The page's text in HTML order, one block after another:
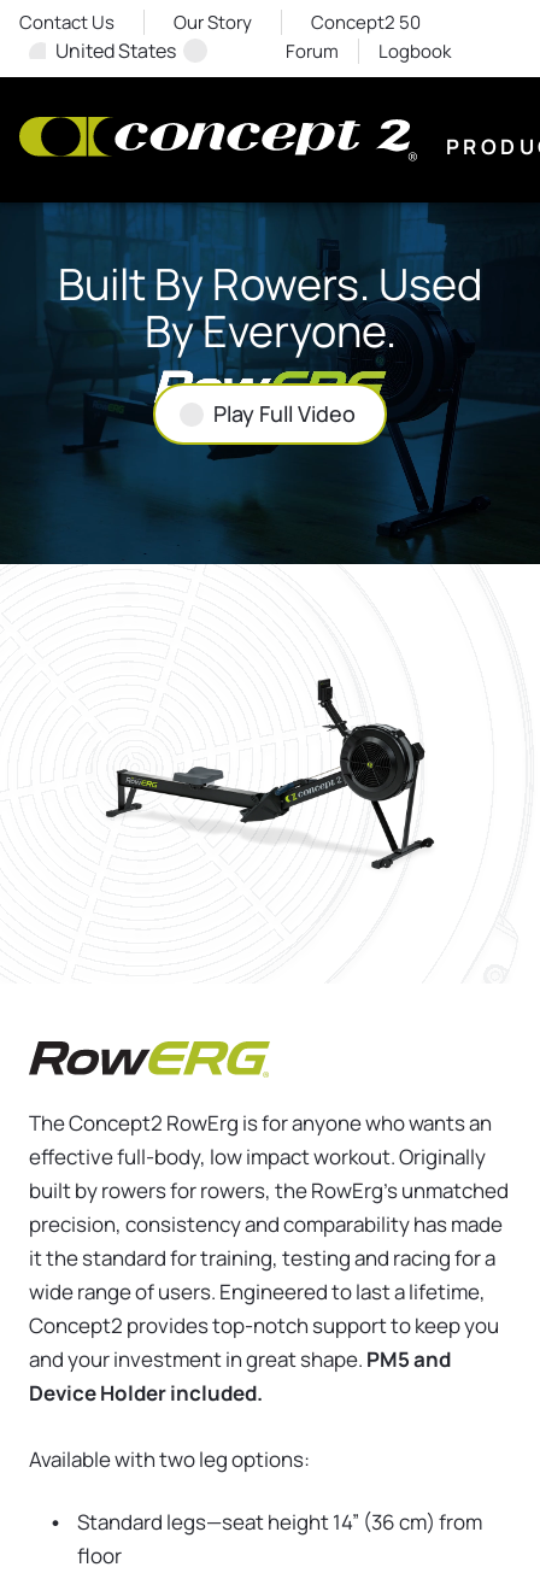
Contact Us Our Story Concept2 50
United States Forum Logbook
Built By Rowers. Used
By Everyone.
Play Full Video
The Concept2 RowErg is for anyone who wants an
effective full-body, low impact workout. Originally
built by rowers for rowers, the RowErg's unmatched
precision, consistency and comparability has made
it the standard for training, testing and racing for a
wide range of users. Engineered to last a lifetime,
Concept2 provides top-notch support to keep you
and your investment in great shape. PM5 and
Device Holder included.
Available with two leg options:
Standard legs—seat height 14” (36 cm) from
floor